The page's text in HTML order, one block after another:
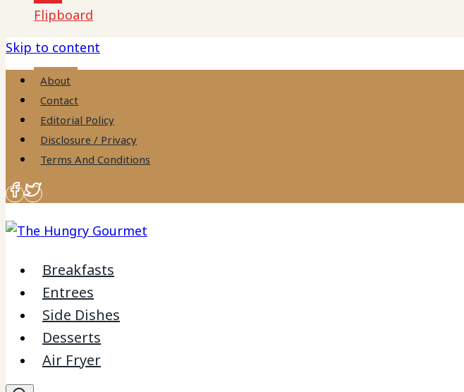
Flipboard
Skip to content
About
Contact
Editorial Policy
Disclosure / Privacy
Terms And Conditions
Breakfasts
Entrees
Side Dishes
Desserts
Air Fryer